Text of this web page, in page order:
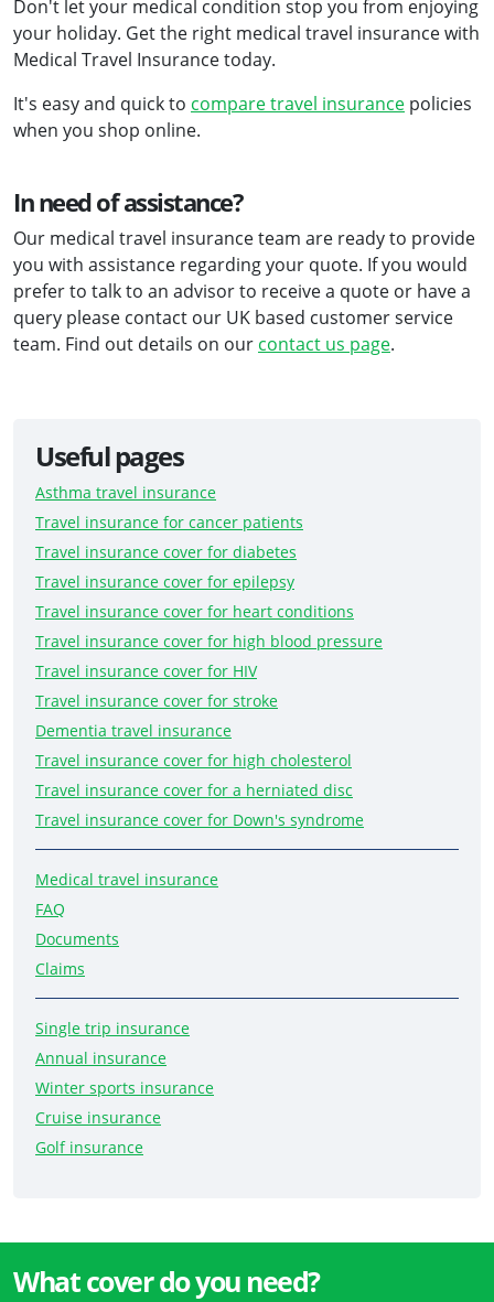
Don't let your medical condition stop you from enjoying
your holiday. Get the right medical travel insurance with
Medical Travel Insurance today.
It's easy and quick to compare travel insurance policies
when you shop online.
In need of assistance?
Our medical travel insurance team are ready to provide
you with assistance regarding your quote. If you would
prefer to talk to an advisor to receive a quote or have a
query please contact our UK based customer service
team. Find out details on our contact us page.
Useful pages
Asthma travel insurance
Travel insurance for cancer patients
Travel insurance cover for diabetes
Travel insurance cover for epilepsy
Travel insurance cover for heart conditions
Travel insurance cover for high blood pressure
Travel insurance cover for HIV
Travel insurance cover for stroke
Dementia travel insurance
Travel insurance cover for high cholesterol
Travel insurance cover for a herniated disc
Travel insurance cover for Down's syndrome
Medical travel insurance
FAQ
Documents
Claims
Single trip insurance
Annual insurance
Winter sports insurance
Cruise insurance
Golf insurance
What cover do you need?